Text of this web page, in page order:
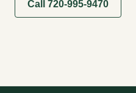
Call 720-995-9470